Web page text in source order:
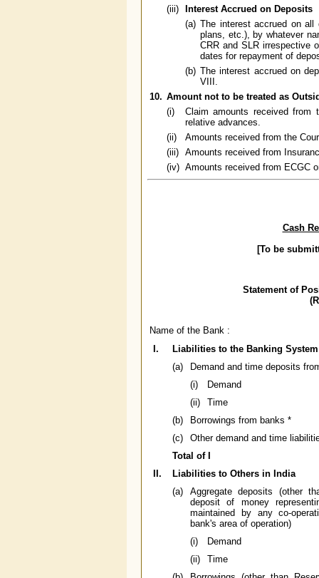
(iii) Interest Accrued on Deposits
(a) The interest accrued on
plans, etc.), by whatever
CRR and SLR irrespective
dates for repayment of
(b) The interest accrued on
VIII.
10. Amount not to be treated as
(i)
Claim amounts received from
relative advances.
(ii)
Amounts received from the
(iii) Amounts received from
(iv) Amounts received from ECGC
Cash
[To be
Statement of
Name of the Bank :
I.
Liabilities to the Banking
(a)
Demand and time deposits
(i)
Demand
(ii)
Time
(b)
Borrowings from banks *
(c)
Other demand and time
Total of I
II.
Liabilities to Others in India
(a)
Aggregate deposits (other
deposit of money
maintained by any co-
bank's area of operation)
(i)
Demand
(ii)
Time